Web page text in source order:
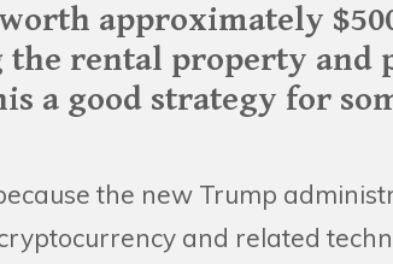
approximately
the rental property and
a good strategy for
the new Trump
and related